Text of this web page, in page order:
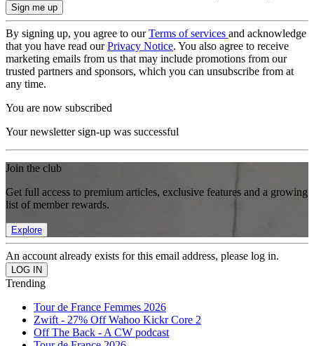
By signing up, you agree to ourTerms of services and acknowledge
that you have read ourPrivacy Notice. You also agree to receive
marketing emails from us that may include promotions from our
trusted partners and sponsors, which you can unsubscribe from at
any time.
You are now subscribed
Your newsletter sign-up was successful
Join the club
Get full access to premium articles, exclusive features and a growing
list of member rewards.
Explore
An account already exists for this email address, please log in.
Trending
Tour de France Femmes 2026
Zwift - 27% Off Wahoo Kickr Core 2
Off The Back - A CW podcast